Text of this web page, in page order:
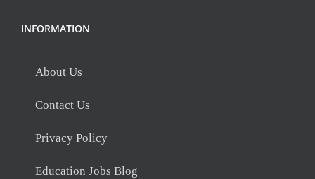
INFORMATION
About Us
Contact Us
Privacy Policy
Education Jobs Blog